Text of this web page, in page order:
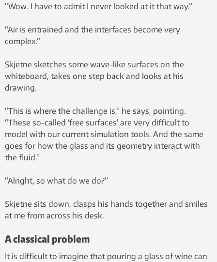
with sloshing than other vessels.
“Wow. I have to admit I never looked at it that way.”
“Air is entrained and the interfaces become very
complex.”
Skjetne sketches some wave-like surfaces on the
whiteboard, takes one step back and looks at his
drawing.
“This is where the challenge is,” he says, pointing.
“These so-called ‘free surfaces’ are very difficult to
model with our current simulation tools. And the same
goes for how the glass and its geometry interact with
the fluid.”
“Alright, so what do we do?”
Skjetne sits down, clasps his hands together and smiles
at me from across his desk.
A classical problem
It is difficult to imagine that pouring a glass of wine can